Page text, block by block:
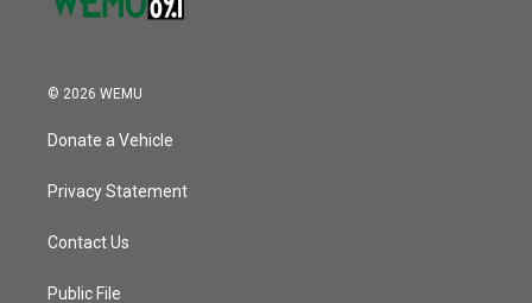
© 2026 WEMU
Donate a Vehicle
Privacy Statement
Contact Us
Public File